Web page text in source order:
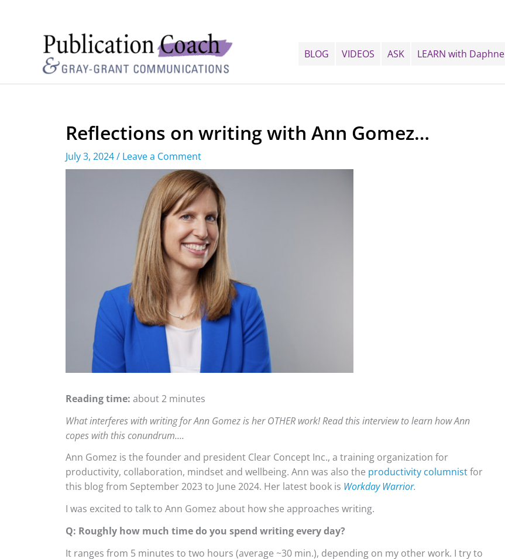
BLOG VIDEOS ASK LEARN with Daphne
Reflections on writing with Ann Gomez…
July 3, 2024/ Leave a Comment
Reading time: about 2 minutes
What interferes with writing for Ann Gomez is her OTHER work! Read this interview to learn how Ann
copes with this conundrum….
Ann Gomez is the founder and president Clear Concept Inc., a training organization for
productivity, collaboration, mindset and wellbeing. Ann was also the productivity columnistfor
this blog from September 2023 to June 2024. Her latest book is Workday Warrior.
I was excited to talk to Ann Gomez about how she approaches writing.
Q: Roughly how much time do you spend writing every day?
It ranges from 5 minutes to two hours (average ~30 min.), depending on my other work. I try to